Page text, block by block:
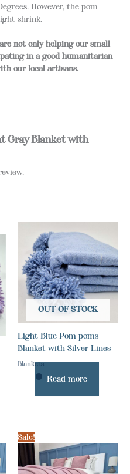
However, the pom
shrink.
not only helping our small
in a good humanitarian
our local artisans.
Gray Blanket with
OUT OF STOCK
Light Blue Pom poms
Blanket with Silver Lines
Blankets
Read more
Sale!